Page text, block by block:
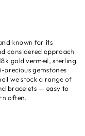
known for its
considered approach
gold vermeil, sterling
precious gemstones
we stock a range of
bracelets — easy to
often.